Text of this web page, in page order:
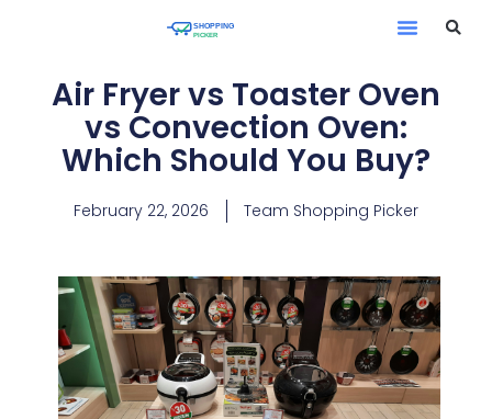
Air Fryer vs Toaster Oven
vs Convection Oven:
Which Should You Buy?
February 22, 2026 Team Shopping Picker